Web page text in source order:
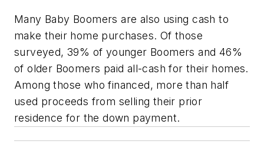
Many Baby Boomers are also using cash to
make their home purchases. Of those
surveyed, 39% of younger Boomers and 46%
of older Boomers paid all-cash for their homes.
Among those who financed, more than half
used proceeds from selling their prior
residence for the down payment.